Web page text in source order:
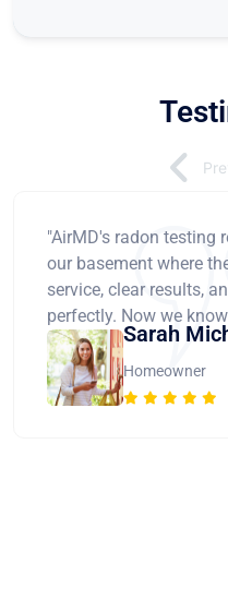
"AirMD's radon testing
our basement where
service, clear results,
perfectly. Now we
Sarah
Homeowner